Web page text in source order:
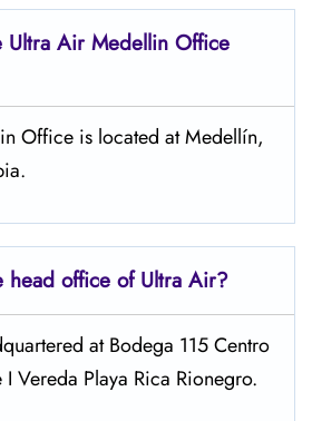
Ultra Air Medellin Office
Office is located at Medellín,
head office ofUltra Air?
at Bodega 115 Centro
Vereda Playa Rica Rionegro.